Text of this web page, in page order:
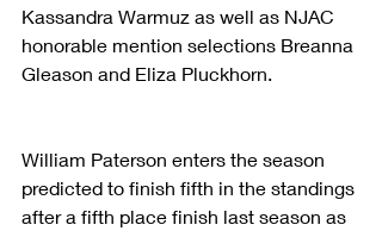
Kassandra Warmuz as well as NJAC
honorable mention selections Breanna
Gleason and Eliza Pluckhorn.
William Paterson enters the season
predicted to finish fifth in the standings
after a fifth place finish last season as